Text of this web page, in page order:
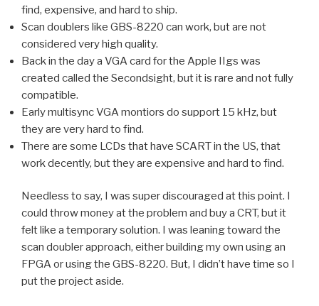
find, expensive, and hard to ship.
Scan doublers like GBS-8220 can work, but are not
considered very high quality.
Back in the day a VGA card for the Apple IIgs was
created called the Secondsight, but it is rare and not fully
compatible.
Early multisync VGA montiors do support 15 kHz, but
they are very hard to find.
There are some LCDs that have SCART in the US, that
work decently, but they are expensive and hard to find.
Needless to say, I was super discouraged at this point. I
could throw money at the problem and buy a CRT, but it
felt like a temporary solution. I was leaning toward the
scan doubler approach, either building my own using an
FPGA or using the GBS-8220. But, I didn’t have time so I
put the project aside.